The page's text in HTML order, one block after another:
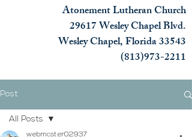
Atonement Lutheran Church
29617 Wesley Chapel Blvd.
Wesley Chapel, Florida 33543
(813)973-2211
Post
All Posts
webmaster02937